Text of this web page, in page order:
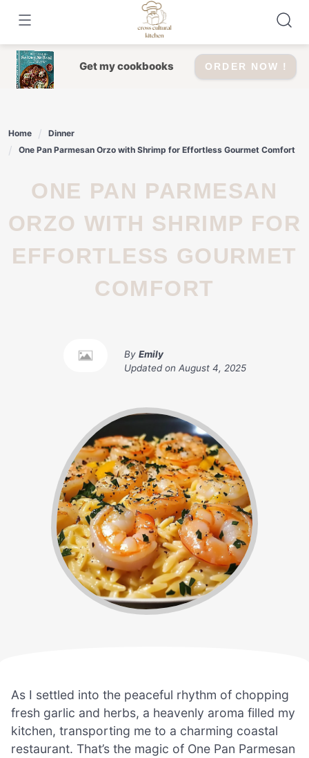
content
Get my cookbooks ORDER NOW !
Home
Dinner
One Pan Parmesan Orzo with Shrimp for Effortless Gourmet Comfort
ONE PAN PARMESAN
ORZO WITH SHRIMP FOR
EFFORTLESS GOURMET
COMFORT
By Emily
Updated on August 4, 2025
As I settled into the peaceful rhythm of chopping
fresh garlic and herbs, a heavenly aroma filled my
kitchen, transporting me to a charming coastal
restaurant. That’s the magic of One Pan Parmesan